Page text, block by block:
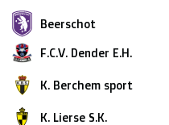
Beerschot
F.C.V. Dender E.H.
K. Berchem sport
K. Lierse S.K.